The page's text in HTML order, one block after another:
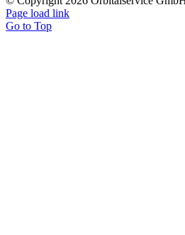
Page load link
Go to Top